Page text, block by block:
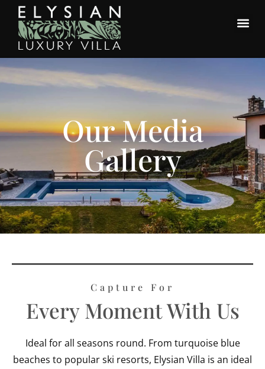
Our Media
Gallery
Capture For
Every Moment With Us
Ideal for all seasons round. From turquoise blue
beaches to popular ski resorts, Elysian Villa is an ideal